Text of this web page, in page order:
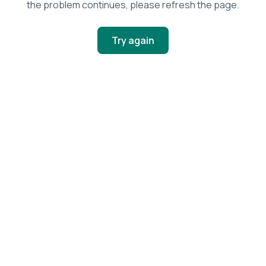
the problem continues, please refresh the page.
Try again